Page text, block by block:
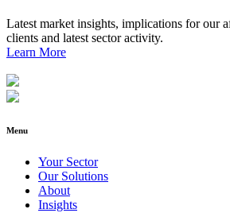
Latest market insights, implications for our
clients and latest sector activity.
Learn More
Menu
Your Sector
Our Solutions
About
Insights